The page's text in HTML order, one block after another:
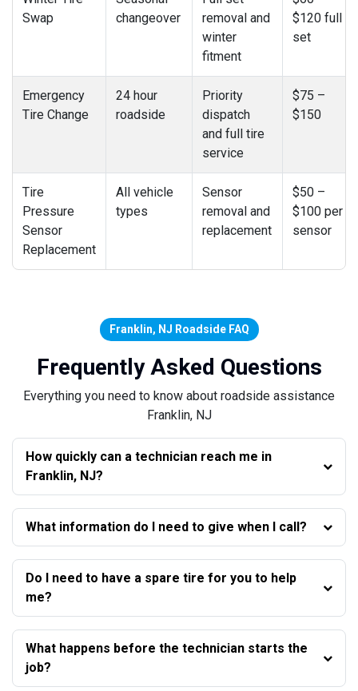
Swap
changeover
removal and
winter
fitment
$120 full
set
Emergency
Tire Change
24 hour
roadside
Priority
dispatch
and full tire
service
$75 –
$150
Tire
Pressure
Sensor
Replacement
All vehicle
types
Sensor
removal and
replacement
$50 –
$100 per
sensor
Franklin, NJ Roadside FAQ
Frequently Asked Questions
Everything you need to know about roadside assistance
Franklin, NJ
How quickly can a technician reach me in
Franklin, NJ?
What information do I need to give when I call?
Do I need to have a spare tire for you to help
me?
What happens before the technician starts the
job?